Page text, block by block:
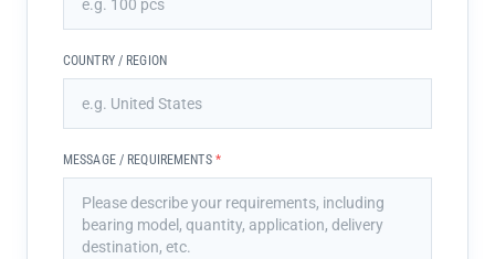
COUNTRY / REGION
MESSAGE / REQUIREMENTS *